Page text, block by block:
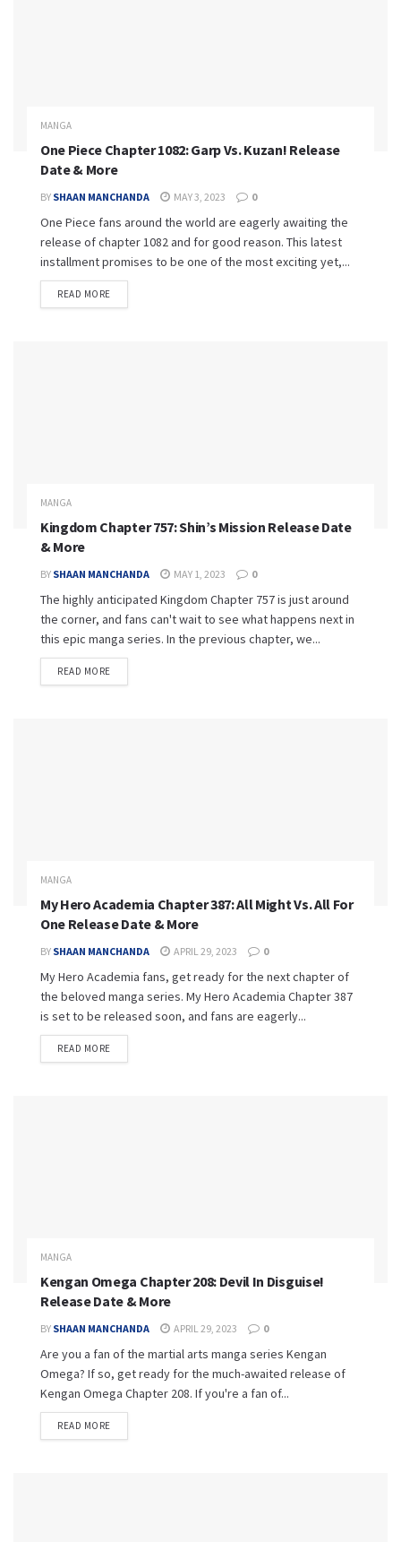
MANGA
One Piece Chapter 1082: Garp Vs. Kuzan! Release
Date & More
BY SHAAN MANCHANDA MAY 3, 2023 0
One Piece fans around the world are eagerly awaiting the
release of chapter 1082 and for good reason. This latest
installment promises to be one of the most exciting yet,...
READ MORE
MANGA
Kingdom Chapter 757: Shin’s Mission Release Date
& More
BY SHAAN MANCHANDA MAY 1, 2023 0
The highly anticipated Kingdom Chapter 757 is just around
the corner, and fans can't wait to see what happens next in
this epic manga series. In the previous chapter, we...
READ MORE
MANGA
My Hero Academia Chapter 387: All Might Vs. All For
One Release Date & More
BY SHAAN MANCHANDA APRIL 29, 2023 0
My Hero Academia fans, get ready for the next chapter of
the beloved manga series. My Hero Academia Chapter 387
is set to be released soon, and fans are eagerly...
READ MORE
MANGA
Kengan Omega Chapter 208: Devil In Disguise!
Release Date & More
BY SHAAN MANCHANDA APRIL 29, 2023 0
Are you a fan of the martial arts manga series Kengan
Omega? If so, get ready for the much-awaited release of
Kengan Omega Chapter 208. If you're a fan of...
READ MORE